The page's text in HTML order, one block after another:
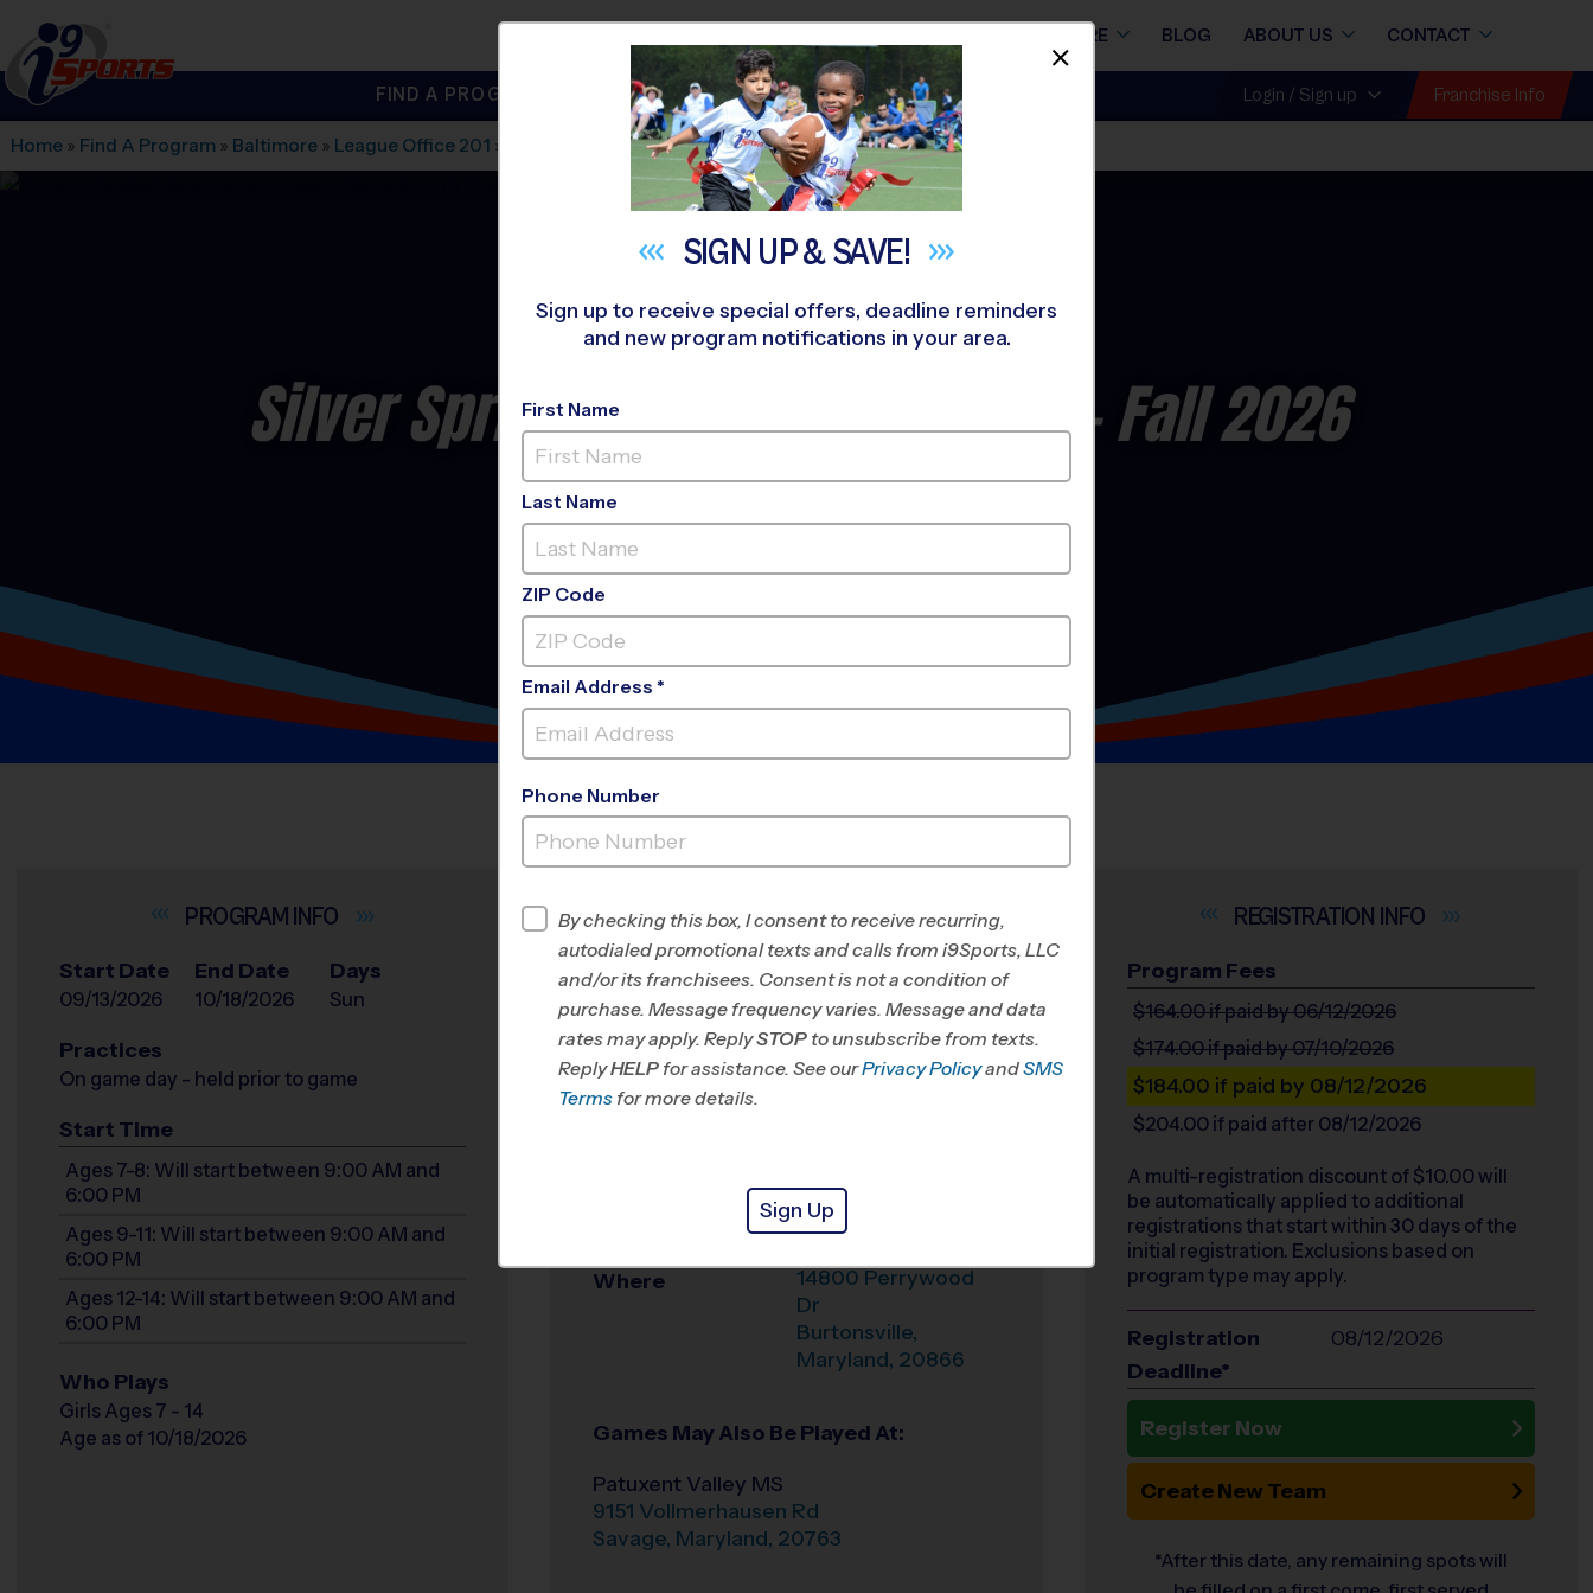
i9Sports
STORE BLOG ABOUT US CONTACT
FIND A PROGRAM NEAR YOU Login / Sign up Franchise Info
Home » Find A Program » Baltimore » League Office 201 » Benjamin Banneker MS»Volleyball»League 2026 Fall
Silver Spring - Volleyball League- Fall 2026
Girls Only
BENJAMIN BANNEKERMS
INFO
Start Date
09/13/2026
End Date
10/18/2026
Days
Sun
Practices
On game day - held prior to game
Start Time
Ages 7-8: Will start between 9:00 AM and
6:00 PM
Ages 9-11: Will start between 9:00 AM and
6:00 PM
Ages 12-14: Will start between 9:00 AM and
6:00 PM
Who Plays
Girls Ages 7 - 14
Age as of 10/18/2026
INFO
Program Director League Office 201
Howard County and
Silver Spring, MD
Office
Benjamin Banneker
MS
Where
14800 Perrywood
Dr
Burtonsville,
Maryland, 20866
Games May Also Be Played At:
Patuxent Valley MS
9151 Vollmerhausen Rd
Savage, Maryland, 20763
INFO
Program Fees
$164.00if paid by 06/12/2026
$174.00if paid by 07/10/2026
$184.00 if paid by 08/12/2026
$204.00 if paid after 08/12/2026
A multi-registration discount of $10.00 will
be automatically applied to additional
registrations that start within 30 days of the
initial registration. Exclusions based on
program type may apply.
Registration
Deadline*
08/12/2026
Register Now
Create New Team
*After this date, any remaining spots will
SIGN UP &SAVE!
Sign up to receive special offers, deadline reminders
and new program notifications in your area.
First Name
Last Name
ZIP Code
Email Address *
Phone Number
By checking this box, I consent to receive recurring,
autodialed promotional texts and calls from i9Sports, LLC
and/or its franchisees. Consent is not a condition of
purchase. Message frequency varies. Message and data
rates may apply. ReplySTOP to unsubscribe from texts.
ReplyHELP for assistance. See ourPrivacy PolicyandSMS
Terms for more details.
Sign Up